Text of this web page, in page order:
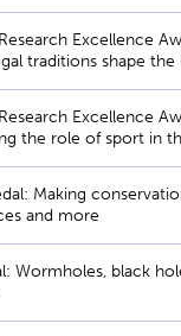
Excellence
traditions shape the
Excellence
the role of sport in
Making
and more
Wormholes, black